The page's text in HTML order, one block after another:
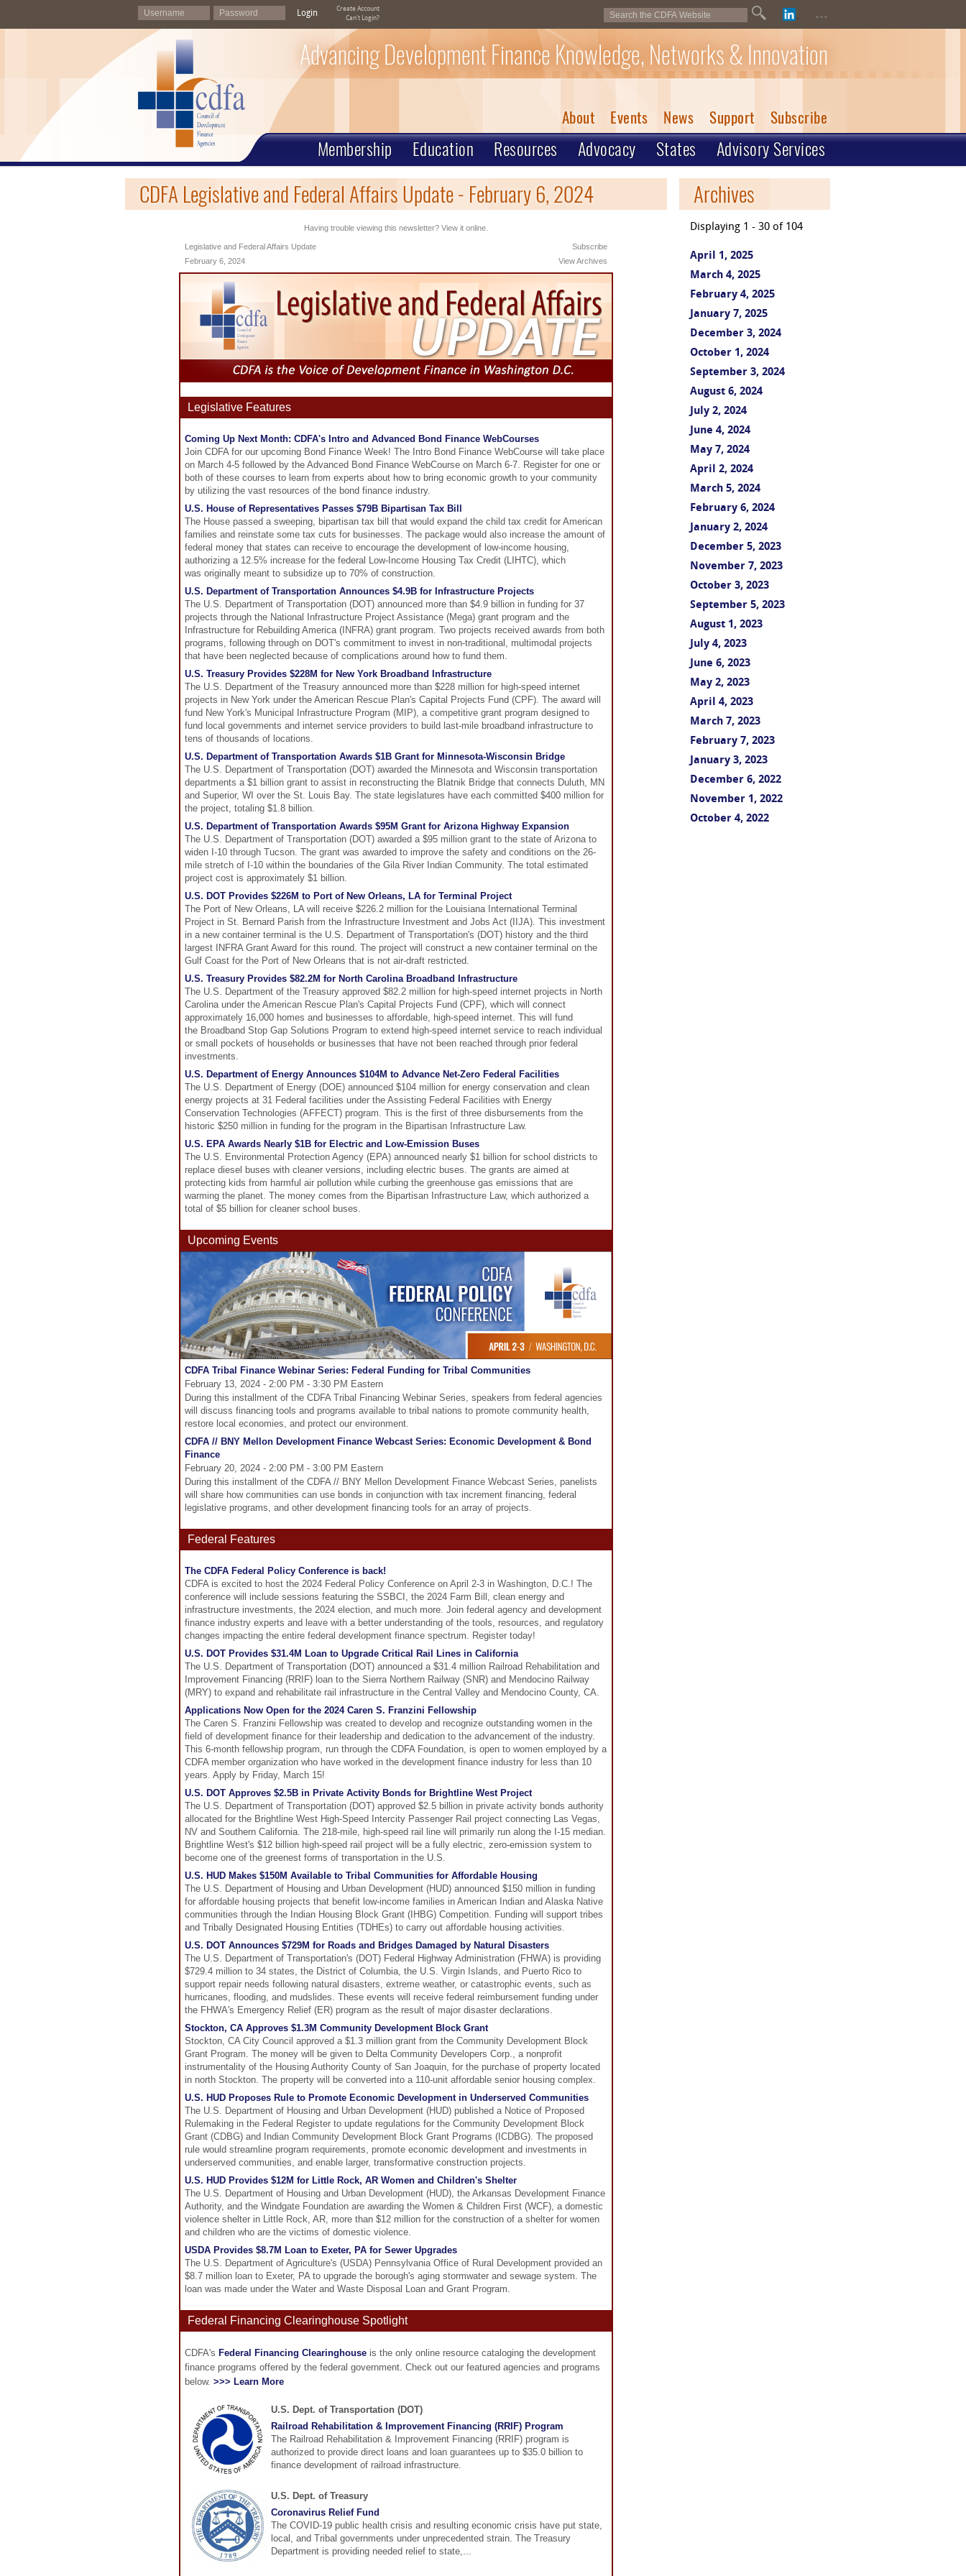
Login
Create Account
Can't Login?
...
Advancing Development Finance Knowledge, Networks & Innovation
About Events News Support Subscribe
Membership Education Resources Advocacy States Advisory Services
CDFA Legislative and Federal Affairs Update - February 6, 2024
Having trouble viewing this newsletter? View it online.
Legislative and Federal Affairs Update
February 6, 2024
Subscribe
View Archives
Legislative Features
Coming Up Next Month: CDFA's Intro and Advanced Bond Finance WebCourses
Join CDFA for our upcoming Bond Finance Week! The Intro Bond Finance WebCourse will take place
on March 4-5 followed by the Advanced Bond Finance WebCourse on March 6-7. Register for one or
both of these courses to learn from experts about how to bring economic growth to your community
by utilizing the vast resources of the bond finance industry.
U.S. House of Representatives Passes $79B Bipartisan Tax Bill
The House passed a sweeping, bipartisan tax bill that would expand the child tax credit for American
families and reinstate some tax cuts for businesses. The package would also increase the amount of
federal money that states can receive to encourage the development of low-income housing,
authorizing a 12.5% increase for the federal Low-Income Housing Tax Credit (LIHTC), which
was originally meant to subsidize up to 70% of construction.
U.S. Department of Transportation Announces $4.9B for Infrastructure Projects
The U.S. Department of Transportation (DOT) announced more than $4.9 billion in funding for 37
projects through the National Infrastructure Project Assistance (Mega) grant program and the
Infrastructure for Rebuilding America (INFRA) grant program. Two projects received awards from both
programs, following through on DOT's commitment to invest in non-traditional, multimodal projects
that have been neglected because of complications around how to fund them.
U.S. Treasury Provides $228M for New York Broadband Infrastructure
The U.S. Department of the Treasury announced more than $228 million for high-speed internet
projects in New York under the American Rescue Plan's Capital Projects Fund (CPF). The award will
fund New York's Municipal Infrastructure Program (MIP), a competitive grant program designed to
fund local governments and internet service providers to build last-mile broadband infrastructure to
tens of thousands of locations.
U.S. Department of Transportation Awards $1B Grant for Minnesota-Wisconsin Bridge
The U.S. Department of Transportation (DOT) awarded the Minnesota and Wisconsin transportation
departments a $1 billion grant to assist in reconstructing the Blatnik Bridge that connects Duluth, MN
and Superior, WI over the St. Louis Bay. The state legislatures have each committed $400 million for
the project, totaling $1.8 billion.
U.S. Department of Transportation Awards $95M Grant for Arizona Highway Expansion
The U.S. Department of Transportation (DOT) awarded a $95 million grant to the state of Arizona to
widen I-10 through Tucson. The grant was awarded to improve the safety and conditions on the 26-
mile stretch of I-10 within the boundaries of the Gila River Indian Community. The total estimated
project cost is approximately $1 billion.
U.S. DOT Provides $226M to Port of New Orleans, LA for Terminal Project
The Port of New Orleans, LA will receive $226.2 million for the Louisiana International Terminal
Project in St. Bernard Parish from the Infrastructure Investment and Jobs Act (IIJA). This investment
in a new container terminal is the U.S. Department of Transportation's (DOT) history and the third
largest INFRA Grant Award for this round. The project will construct a new container terminal on the
Gulf Coast for the Port of New Orleans that is not air-draft restricted.
U.S. Treasury Provides $82.2M for North Carolina Broadband Infrastructure
The U.S. Department of the Treasury approved $82.2 million for high-speed internet projects in North
Carolina under the American Rescue Plan's Capital Projects Fund (CPF), which will connect
approximately 16,000 homes and businesses to affordable, high-speed internet. This will fund
the Broadband Stop Gap Solutions Program to extend high-speed internet service to reach individual
or small pockets of households or businesses that have not been reached through prior federal
investments.
U.S. Department of Energy Announces $104M to Advance Net-Zero Federal Facilities
The U.S. Department of Energy (DOE) announced $104 million for energy conservation and clean
energy projects at 31 Federal facilities under the Assisting Federal Facilities with Energy
Conservation Technologies (AFFECT) program. This is the first of three disbursements from the
historic $250 million in funding for the program in the Bipartisan Infrastructure Law.
U.S. EPA Awards Nearly $1B for Electric and Low-Emission Buses
The U.S. Environmental Protection Agency (EPA) announced nearly $1 billion for school districts to
replace diesel buses with cleaner versions, including electric buses. The grants are aimed at
protecting kids from harmful air pollution while curbing the greenhouse gas emissions that are
warming the planet. The money comes from the Bipartisan Infrastructure Law, which authorized a
total of $5 billion for cleaner school buses.
Upcoming Events
CDFA Tribal Finance Webinar Series: Federal Funding for Tribal Communities
February 13, 2024 - 2:00 PM - 3:30 PM Eastern
During this installment of the CDFA Tribal Financing Webinar Series, speakers from federal agencies
will discuss financing tools and programs available to tribal nations to promote community health,
restore local economies, and protect our environment.
CDFA // BNY Mellon Development Finance Webcast Series: Economic Development & Bond
Finance
February 20, 2024 - 2:00 PM - 3:00 PM Eastern
During this installment of the CDFA // BNY Mellon Development Finance Webcast Series, panelists
will share how communities can use bonds in conjunction with tax increment financing, federal
legislative programs, and other development financing tools for an array of projects.
Federal Features
The CDFA Federal Policy Conference is back!
CDFA is excited to host the 2024 Federal Policy Conference on April 2-3 in Washington, D.C.! The
conference will include sessions featuring the SSBCI, the 2024 Farm Bill, clean energy and
infrastructure investments, the 2024 election, and much more. Join federal agency and development
finance industry experts and leave with a better understanding of the tools, resources, and regulatory
changes impacting the entire federal development finance spectrum. Register today!
U.S. DOT Provides $31.4M Loan to Upgrade Critical Rail Lines in California
The U.S. Department of Transportation (DOT) announced a $31.4 million Railroad Rehabilitation and
Improvement Financing (RRIF) loan to the Sierra Northern Railway (SNR) and Mendocino Railway
(MRY) to expand and rehabilitate rail infrastructure in the Central Valley and Mendocino County, CA.
Applications Now Open for the 2024 Caren S. Franzini Fellowship
The Caren S. Franzini Fellowship was created to develop and recognize outstanding women in the
field of development finance for their leadership and dedication to the advancement of the industry.
This 6-month fellowship program, run through the CDFA Foundation, is open to women employed by a
CDFA member organization who have worked in the development finance industry for less than 10
years. Apply by Friday, March 15!
U.S. DOT Approves $2.5B in Private Activity Bonds for Brightline West Project
The U.S. Department of Transportation (DOT) approved $2.5 billion in private activity bonds authority
allocated for the Brightline West High-Speed Intercity Passenger Rail project connecting Las Vegas,
NV and Southern California. The 218-mile, high-speed rail line will primarily run along the I-15 median.
Brightline West's $12 billion high-speed rail project will be a fully electric, zero-emission system to
become one of the greenest forms of transportation in the U.S.
U.S. HUD Makes $150M Available to Tribal Communities for Affordable Housing
The U.S. Department of Housing and Urban Development (HUD) announced $150 million in funding
for affordable housing projects that benefit low-income families in American Indian and Alaska Native
communities through the Indian Housing Block Grant (IHBG) Competition. Funding will support tribes
and Tribally Designated Housing Entities (TDHEs) to carry out affordable housing activities.
U.S. DOT Announces $729M for Roads and Bridges Damaged by Natural Disasters
The U.S. Department of Transportation's (DOT) Federal Highway Administration (FHWA) is providing
$729.4 million to 34 states, the District of Columbia, the U.S. Virgin Islands, and Puerto Rico to
support repair needs following natural disasters, extreme weather, or catastrophic events, such as
hurricanes, flooding, and mudslides. These events will receive federal reimbursement funding under
the FHWA's Emergency Relief (ER) program as the result of major disaster declarations.
Stockton, CA Approves $1.3M Community Development Block Grant
Stockton, CA City Council approved a $1.3 million grant from the Community Development Block
Grant Program. The money will be given to Delta Community Developers Corp., a nonprofit
instrumentality of the Housing Authority County of San Joaquin, for the purchase of property located
in north Stockton. The property will be converted into a 110-unit affordable senior housing complex.
U.S. HUD Proposes Rule to Promote Economic Development in Underserved Communities
The U.S. Department of Housing and Urban Development (HUD) published a Notice of Proposed
Rulemaking in the Federal Register to update regulations for the Community Development Block
Grant (CDBG) and Indian Community Development Block Grant Programs (ICDBG). The proposed
rule would streamline program requirements, promote economic development and investments in
underserved communities, and enable larger, transformative construction projects.
U.S. HUD Provides $12M for Little Rock, AR Women and Children's Shelter
The U.S. Department of Housing and Urban Development (HUD), the Arkansas Development Finance
Authority, and the Windgate Foundation are awarding the Women & Children First (WCF), a domestic
violence shelter in Little Rock, AR, more than $12 million for the construction of a shelter for women
and children who are the victims of domestic violence.
USDA Provides $8.7M Loan to Exeter, PA for Sewer Upgrades
The U.S. Department of Agriculture's (USDA) Pennsylvania Office of Rural Development provided an
$8.7 million loan to Exeter, PA to upgrade the borough's aging stormwater and sewage system. The
loan was made under the Water and Waste Disposal Loan and Grant Program.
Federal Financing Clearinghouse Spotlight
CDFA's Federal Financing Clearinghouse is the only online resource cataloging the development
finance programs offered by the federal government. Check out our featured agencies and programs
below. >>> Learn More
U.S. Dept. of Transportation (DOT)
Railroad Rehabilitation & Improvement Financing (RRIF) Program
The Railroad Rehabilitation & Improvement Financing (RRIF) program is
authorized to provide direct loans and loan guarantees up to $35.0 billion to
finance development of railroad infrastructure.
U.S. Dept. of Treasury
Coronavirus Relief Fund
The COVID-19 public health crisis and resulting economic crisis have put state,
local, and Tribal governments under unprecedented strain. The Treasury
Department is providing needed relief to state,...
Archives
Displaying 1 - 30 of 104
April 1, 2025
March 4, 2025
February 4, 2025
January 7, 2025
December 3, 2024
October 1, 2024
September 3, 2024
August 6, 2024
July 2, 2024
June 4, 2024
May 7, 2024
April 2, 2024
March 5, 2024
February 6, 2024
January 2, 2024
December 5, 2023
November 7, 2023
October 3, 2023
September 5, 2023
August 1, 2023
July 4, 2023
June 6, 2023
May 2, 2023
April 4, 2023
March 7, 2023
February 7, 2023
January 3, 2023
December 6, 2022
November 1, 2022
October 4, 2022